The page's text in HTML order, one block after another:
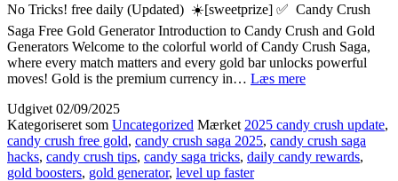
No Tricks! free daily (Updated) ☀️[sweetprize] ✅ Candy Crush
Saga Free Gold Generator Introduction to Candy Crush and Gold
Generators Welcome to the colorful world of Candy Crush Saga,
where every match matters and every gold bar unlocks powerful
moves! Gold is the premium currency in… Læs mere{{rHKBmyB}}
Crush
Saga
crash
Udgivet 02/09/2025
Kategoriseret som Uncategorized Mærket 2025 candy crush update,
candy crush free gold, candy crush saga 2025, candy crush saga
hacks, candy crush tips, candy saga tricks, daily candy rewards,
gold boosters, gold generator, level up faster